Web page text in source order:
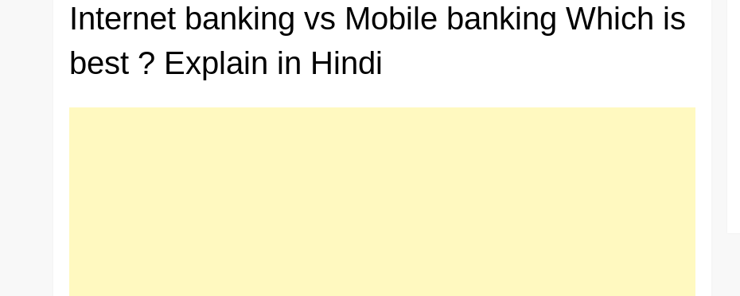
Internet banking vs Mobile banking Which is
best ? Explain in Hindi